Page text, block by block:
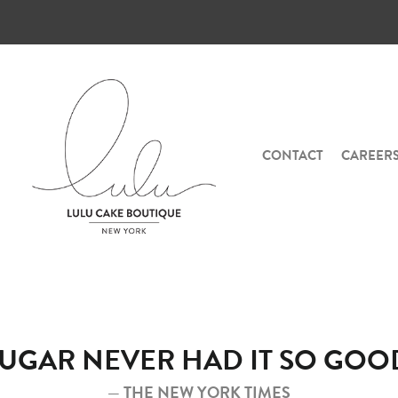
CONTACT
NEVER HAD IT SO
— THE NEW YORK TIMES